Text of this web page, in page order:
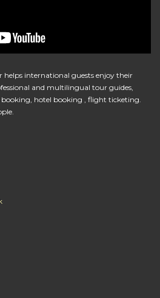
helps international guests enjoy their
and multilingual tour guides,
booking, hotel booking , flight ticketing.